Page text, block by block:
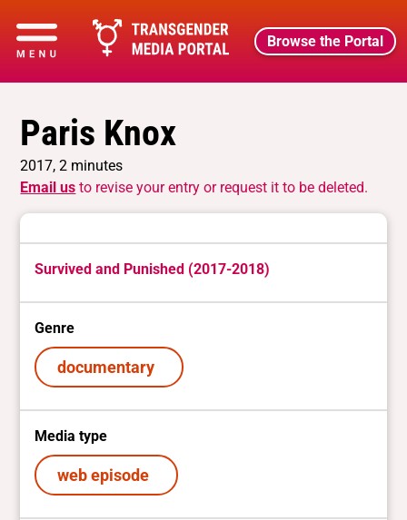
Browse the Portal
Paris Knox
2017, 2 minutes
Email us to revise your entry or request it to be deleted.
Survived and Punished (2017-2018)
Genre
documentary
Media type
web episode